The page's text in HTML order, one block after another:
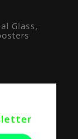
Glass,